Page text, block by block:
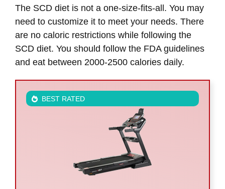
The SCD diet is not a one-size-fits-all. You may
need to customize it to meet your needs. There
are no caloric restrictions while following the
SCD diet. You should follow the FDA guidelines
and eat between 2000-2500 calories daily.
BEST RATED